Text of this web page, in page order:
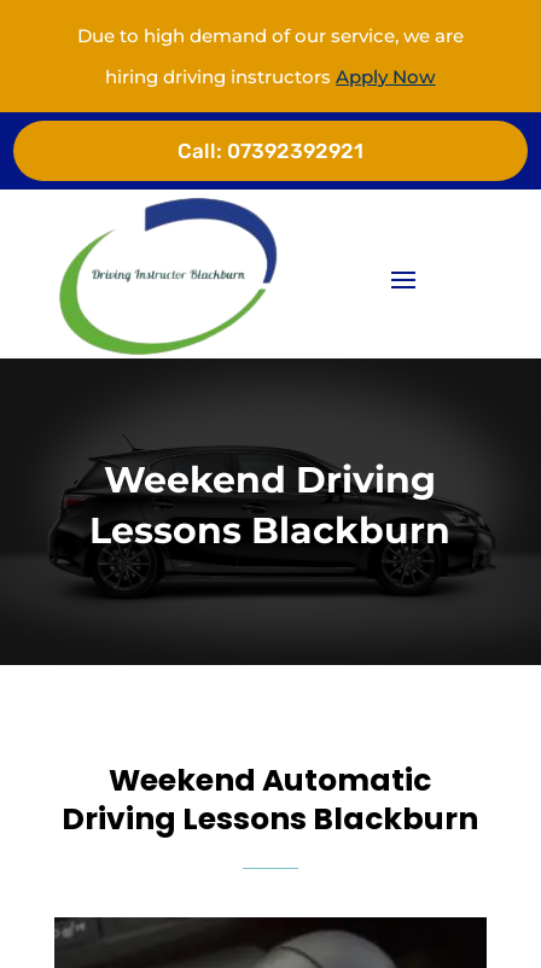
Due to high demand of our service, we are
hiring driving instructorsApply Now
Call: 07392392921
Weekend Driving
Lessons Blackburn
Weekend Automatic
Driving Lessons Blackburn